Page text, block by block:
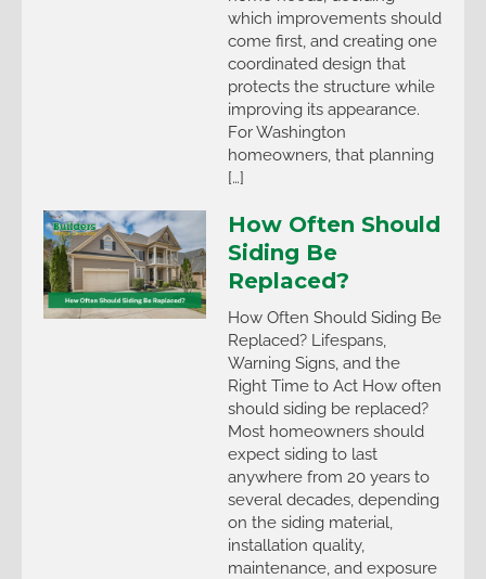
which improvements should
come first, and creating one
coordinated design that
protects the structure while
improving its appearance.
For Washington
homeowners, that planning
[…]
How Often Should
Siding Be
Replaced?
How Often Should Siding Be
Replaced? Lifespans,
Warning Signs, and the
Right Time to Act How often
should siding be replaced?
Most homeowners should
expect siding to last
anywhere from 20 years to
several decades, depending
on the siding material,
installation quality,
maintenance, and exposure